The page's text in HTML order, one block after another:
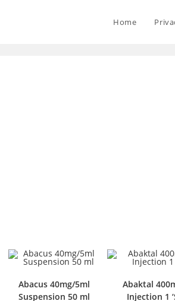
Home
Abacus 40mg/5ml
Suspension 50 ml
Abaktal
Injection 1